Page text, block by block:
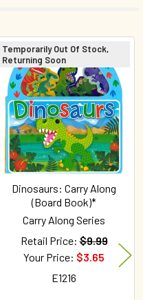
Temporarily Out Of Stock,
Returning Soon
Dinosaurs: Carry Along
(Board Book)*
Carry Along Series
Retail Price: $9.99
Your Price: $3.65
E1216